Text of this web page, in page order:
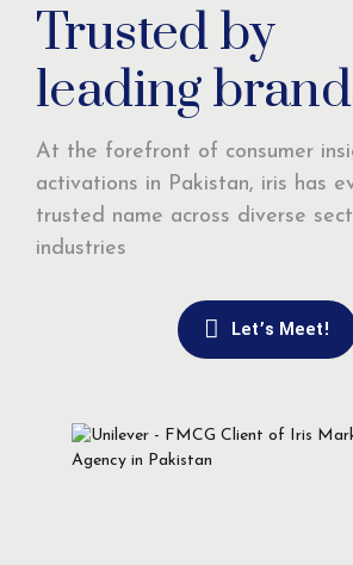
Trusted by
leading
At the forefront of consumer
activations in Pakistan, iris has
trusted name across diverse
industries
Let’s Meet!